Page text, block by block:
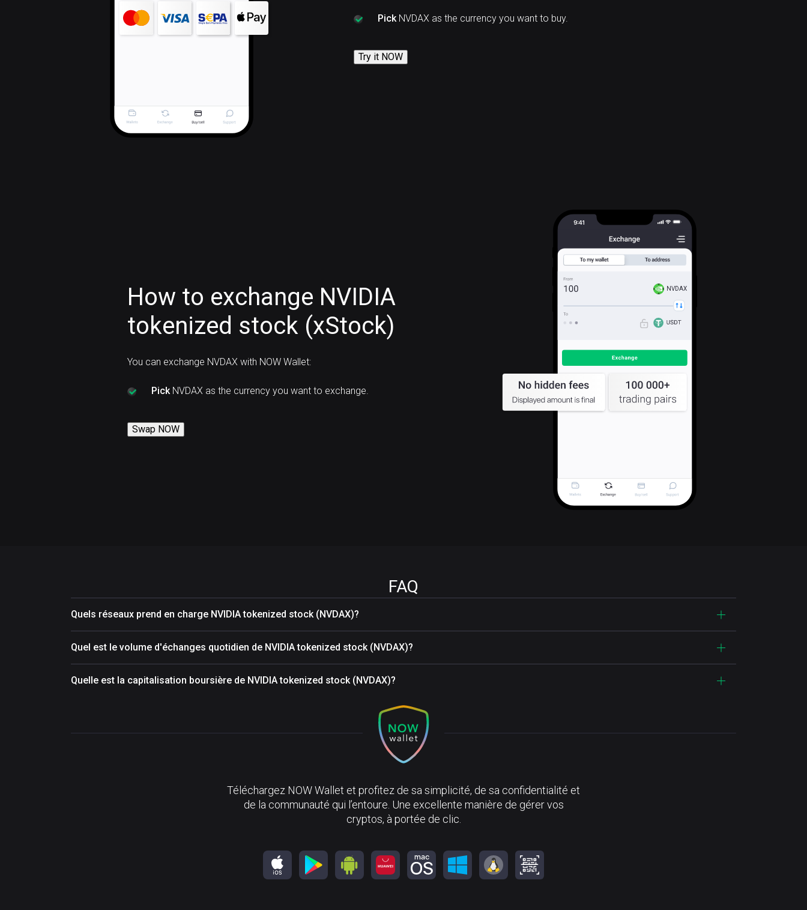
PickNVDAX as the currency you want to buy.
Try it NOW
NVDAX
How to exchange NVIDIA
tokenized stock (xStock)
You can exchange NVDAX with NOW Wallet:
PickNVDAX as the currency you want to exchange.
Swap NOW
FAQ
Quels réseaux prend en charge NVIDIA tokenized stock (NVDAX)?
Quel est le volume d'échanges quotidien de NVIDIA tokenized stock (NVDAX)?
Quelle est la capitalisation boursière de NVIDIA tokenized stock (NVDAX)?
Téléchargez NOW Wallet et profitez de sa simplicité, de sa confidentialité et
de la communauté qui l’entoure. Une excellente manière de gérer vos
cryptos, à portée de clic.